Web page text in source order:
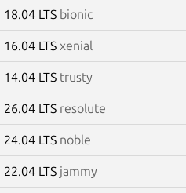
18.04 LTS bionic
16.04 LTS xenial
14.04 LTS trusty
26.04 LTS resolute
24.04 LTS noble
22.04 LTS jammy